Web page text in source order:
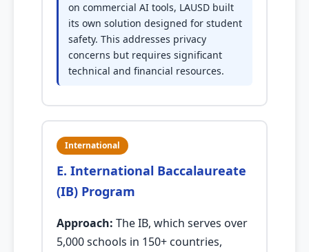
on commercial AI tools, LAUSD built
its own solution designed for student
safety. This addresses privacy
concerns but requires significant
technical and financial resources.
International
E. International Baccalaureate
(IB) Program
Approach: The IB, which serves over
5,000 schools in 150+ countries,